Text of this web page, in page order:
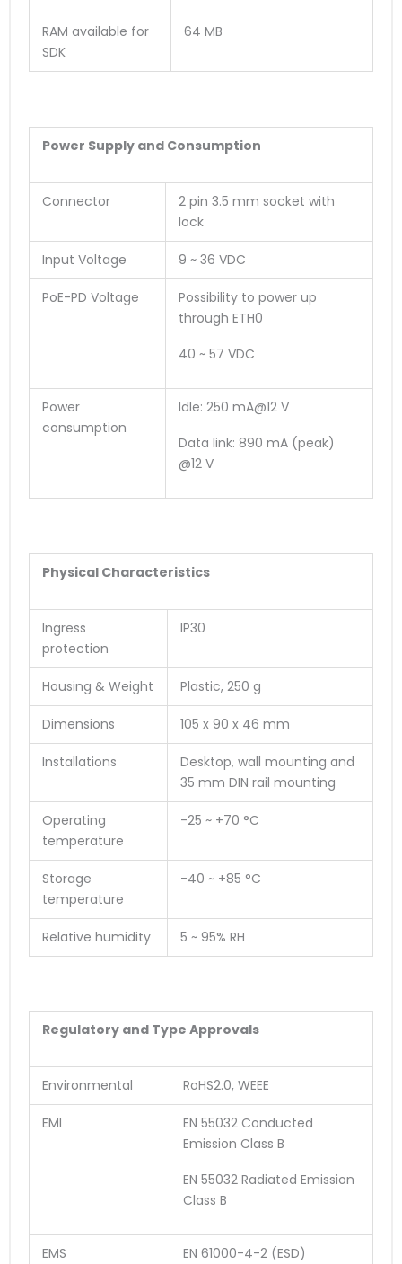
RAM available for
SDK
64 MB
Power Supply and Consumption
Connector
2 pin 3.5 mm socket with
lock
Input Voltage 9 ~ 36 VDC
PoE-PD Voltage
Possibility to power up
through ETH0
40 ~ 57 VDC
Power
consumption
Idle: 250 mA@12 V
Data link: 890 mA (peak)
@12 V
Physical Characteristics
Ingress
protection
IP30
Housing & Weight Plastic, 250 g
Dimensions 105 x 90 x 46 mm
Installations
Desktop, wall mounting and
35 mm DIN rail mounting
Operating
temperature
-25 ~ +70 °C
Storage
temperature
-40 ~ +85 °C
Relative humidity 5 ~ 95% RH
Regulatory and Type Approvals
Environmental RoHS2.0, WEEE
EMI
EN 55032 Conducted
Emission Class B
EN 55032 Radiated Emission
Class B
EMS
EN 61000-4-2 (ESD)